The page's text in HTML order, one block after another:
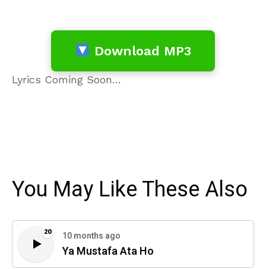
Download MP3
Lyrics Coming Soon…
You May Like These Also
20 10 months ago
Ya Mustafa Ata Ho